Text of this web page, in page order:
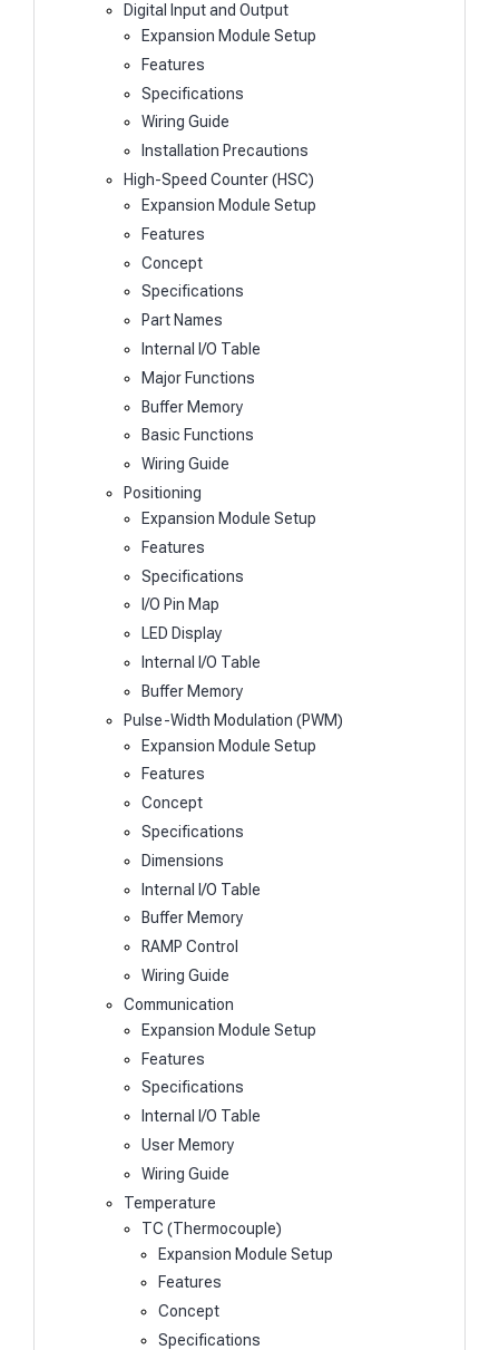
Digital Input and Output
Expansion Module Setup
Features
Specifications
Wiring Guide
Installation Precautions
High-Speed Counter (HSC)
Expansion Module Setup
Features
Concept
Specifications
Part Names
Internal I/O Table
Major Functions
Buffer Memory
Basic Functions
Wiring Guide
Positioning
Expansion Module Setup
Features
Specifications
I/O Pin Map
LED Display
Internal I/O Table
Buffer Memory
Pulse-Width Modulation (PWM)
Expansion Module Setup
Features
Concept
Specifications
Dimensions
Internal I/O Table
Buffer Memory
RAMP Control
Wiring Guide
Communication
Expansion Module Setup
Features
Specifications
Internal I/O Table
User Memory
Wiring Guide
Temperature
TC (Thermocouple)
Expansion Module Setup
Features
Concept
Specifications